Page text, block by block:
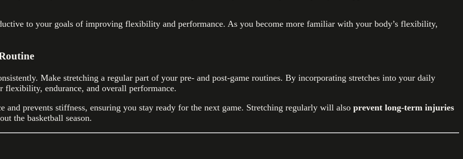
to your goals of improving flexibility and performance. As you become more familiar with your body’s flexibility,
Make stretching a regular part of your pre- and post-game routines. By incorporating stretches into your daily
flexibility, endurance, and overall performance.
and prevents stiffness, ensuring you stay ready for the next game. Stretching regularly will also prevent long-term injuries
the basketball season.